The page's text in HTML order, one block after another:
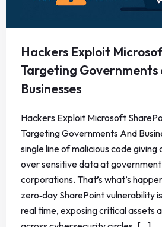
Hackers Exploit
Targeting Governments
Businesses
Hackers Exploit Microsoft
Targeting Governments And
single line of malicious code
over sensitive data at
corporations. That’s what’s
zero‑day SharePoint vulnerability
real time, exposing critical assets